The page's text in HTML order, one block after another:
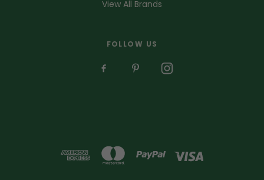
View All Brands
FOLLOW US